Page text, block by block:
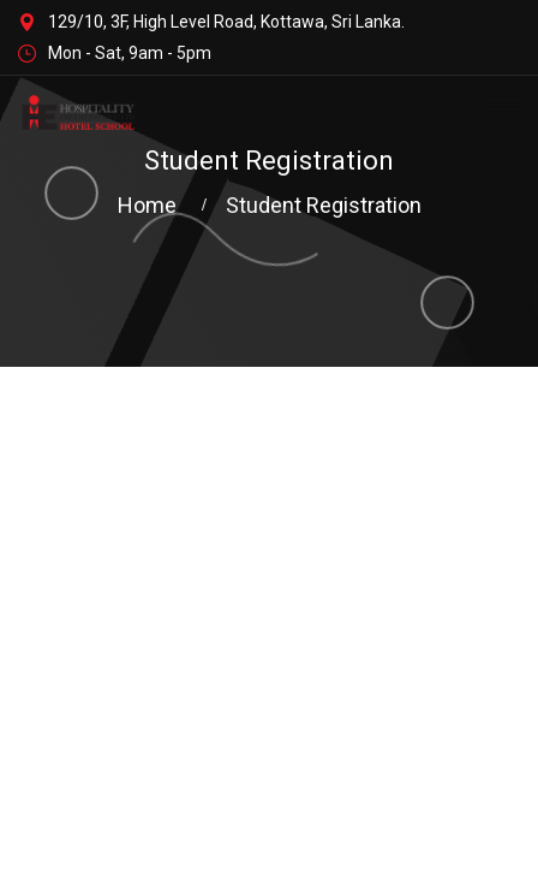
129/10, 3F, High Level Road, Kottawa, Sri Lanka.
Mon - Sat, 9am - 5pm
Student Registration
Home Student Registration